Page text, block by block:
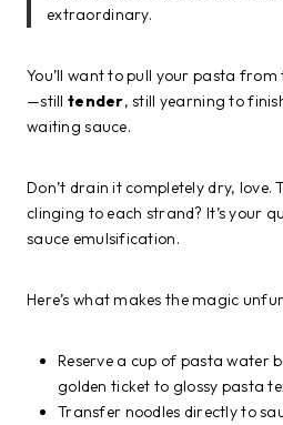
extraordinary.
You’ll want to pull your pasta
—still tender, still yearning to
waiting sauce.
Don’t drain it completely dry, love.
clinging to each strand? It’s your
sauce emulsification.
Here’s what makes the magic
Reserve a cup of pasta water
golden ticket to glossy pasta
Transfer noodles directly to